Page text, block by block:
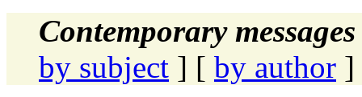
Contemporary
by subject ] [ by author ]